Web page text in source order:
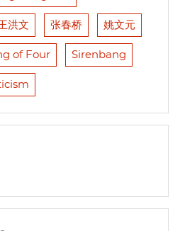
洪文 张春桥 姚文元
of Four Sirenbang